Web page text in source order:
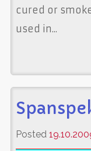
cured or
used in...
Posted